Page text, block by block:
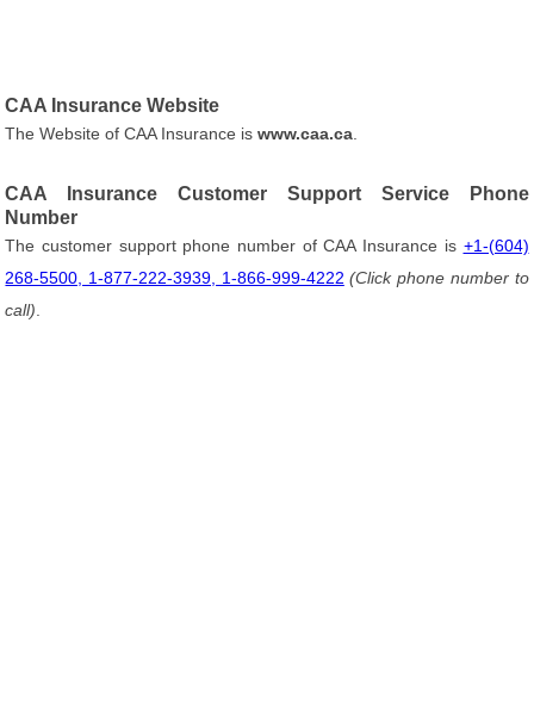
CAA Insurance Website
The Website of CAA Insurance iswww.caa.ca
CAA Insurance Customer Support Service Phone
Number
The customer support phone number of CAA Insurance is +1-(604)
268-5500, 1-877-222-3939, 1-866-999-4222 (Click phone number to
call)